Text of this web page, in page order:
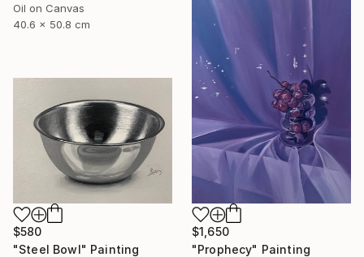
Oil on Canvas
40.6 x 50.8 cm
$1,650
"Prophecy" Painting
$580
"Steel Bowl" Painting